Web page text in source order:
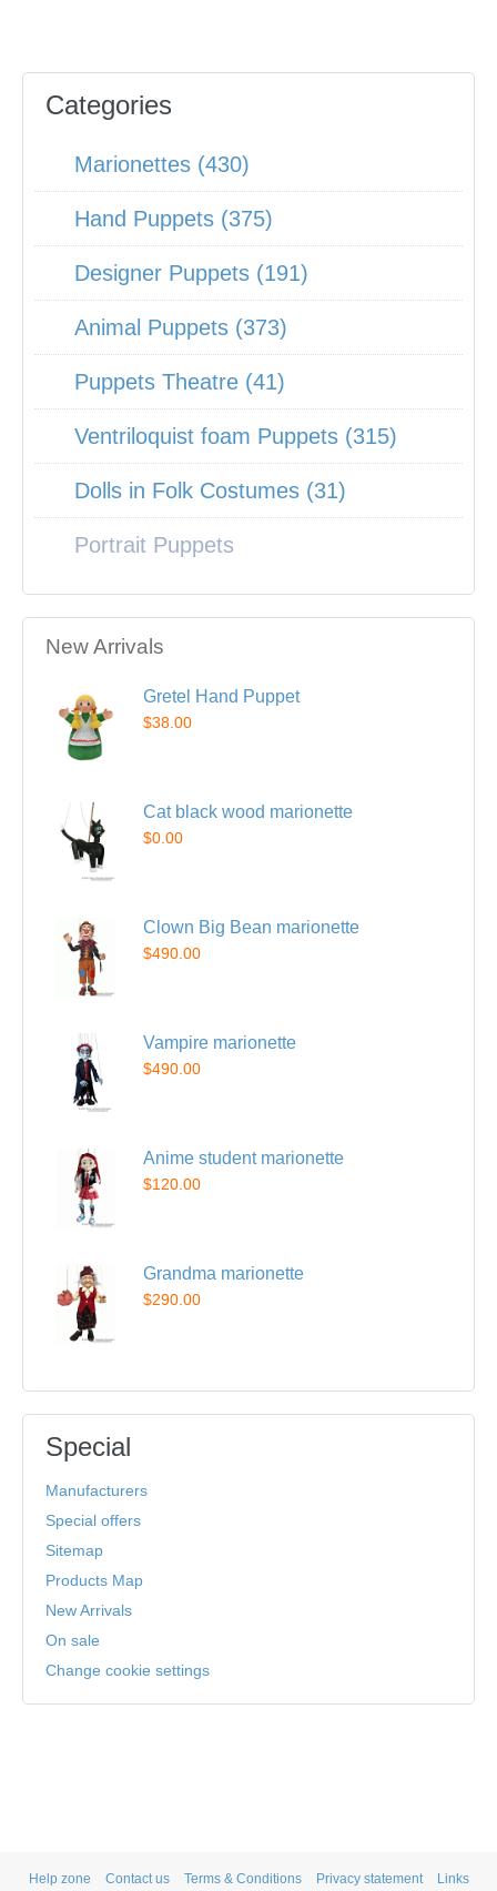
Categories
Marionettes (430)
Hand Puppets (375)
Designer Puppets (191)
Animal Puppets (373)
Puppets Theatre (41)
Ventriloquist foam Puppets (315)
Dolls in Folk Costumes (31)
Portrait Puppets
New Arrivals
Gretel Hand Puppet
$38.00
Cat black wood marionette
$0.00
Clown Big Bean marionette
$490.00
Vampire marionette
$490.00
Anime student marionette
$120.00
Grandma marionette
$290.00
Special
Manufacturers
Special offers
Sitemap
Products Map
New Arrivals
On sale
Change cookie settings
Help zone Contact us Terms & Conditions Privacy statement Links